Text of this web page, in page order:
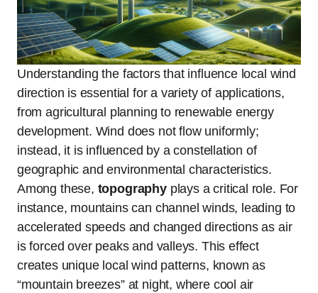
Understanding the factors that influence local wind
direction is essential for a variety of applications,
from agricultural planning to renewable energy
development. Wind does not flow uniformly;
instead, it is influenced by a constellation of
geographic and environmental characteristics.
Among these, topographyplays a critical role. For
instance, mountains can channel winds, leading to
accelerated speeds and changed directions as air
is forced over peaks and valleys. This effect
creates unique local wind patterns, known as
“mountain breezes” at night, where cool air